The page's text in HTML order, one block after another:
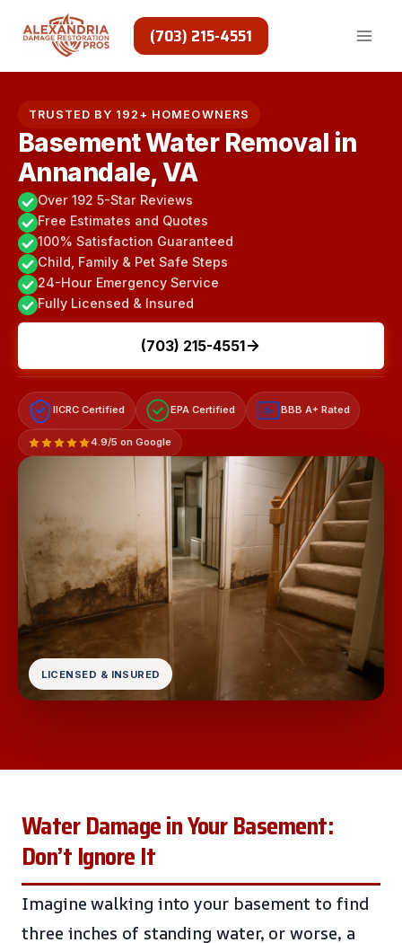
(703) 215-4551
TRUSTED BY 192+ HOMEOWNERS
Basement Water Removal in
Annandale, VA
Over 192 5-Star Reviews
Free Estimates and Quotes
100% Satisfaction Guaranteed
Child, Family & Pet Safe Steps
24-Hour Emergency Service
Fully Licensed & Insured
(703) 215-4551
IICRC Certified EPA Certified A+ BBB A+ Rated
4.9/5 on Google
LICENSED & INSURED
Water Damage in Your Basement:
Don’t Ignore It
Imagine walking into your basement to find
three inches of standing water, or worse, a